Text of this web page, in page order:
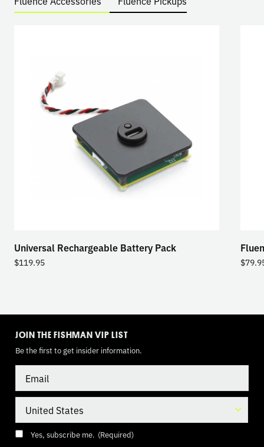
Universal Rechargeable Battery Pack
$119.95 $
JOIN THE FISHMAN VIP LIST
Be the first to get insider information.
Consent (Required)
Yes, subscribe me. (Required)
TOGGLEMODE